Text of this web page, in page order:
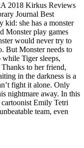
to her friend,
in the darkness is a
fight it alone. Only
away. In this
Emily Tetri
team, even
2018 Kirkus Reviews
Journal Best
she has a monster
Monster play games
would never try to
But Monster needs to
while Tiger sleeps,
to her friend,
in the darkness is a
fight it alone. Only
nightmare away. In this
Emily Tetri
team, even